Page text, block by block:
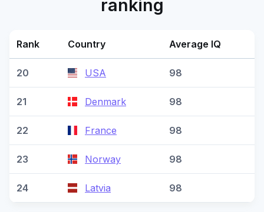
ranking
Rank Country Average IQ
20 USA 98
21 Denmark 98
22 France 98
23 Norway 98
24 Latvia 98